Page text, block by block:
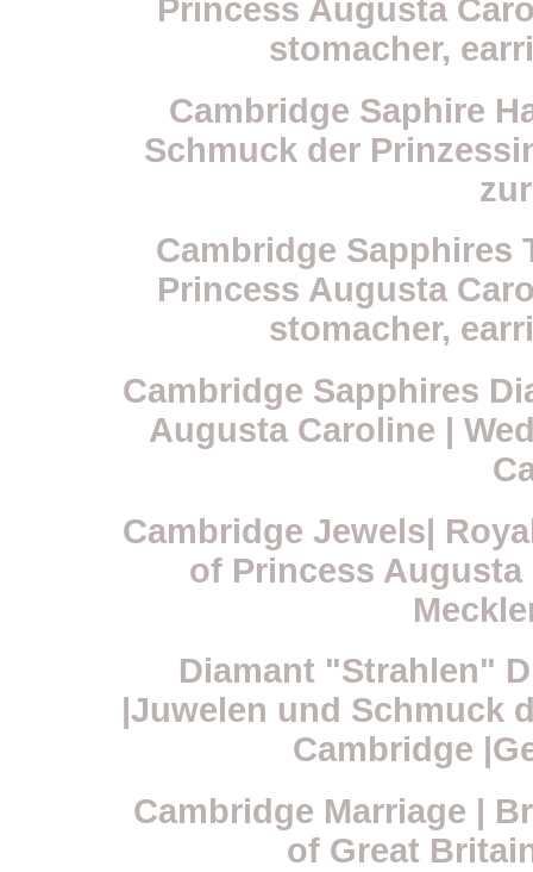
Princess Augusta
stomacher,
Cambridge Saphire
Schmuck der
Cambridge Sapphires
Princess Augusta
stomacher,
Cambridge Sapphires
Augusta Caroline |
Cambridge Jewels|
of Princess
Diamant "Strahlen"
|Juwelen und Schmuck
Cambridge
Cambridge Marriage |
of Great